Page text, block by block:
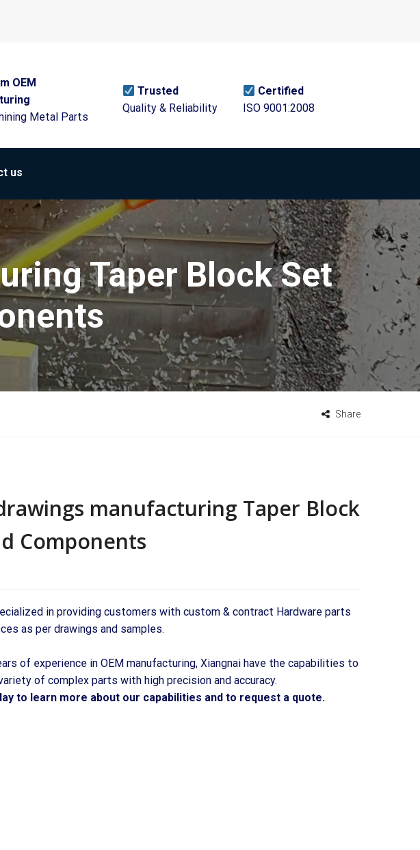
OEM
Metal Parts
Trusted
Quality & Reliability
Certified
ISO 9001:2008
us
Taper Block Set
Share
manufacturing Taper Block
Components
in providing customers with custom & contract Hardware parts
as per drawings and samples.
of experience in OEM manufacturing, Xiangnai have the capabilities to
of complex parts with high precision and accuracy.
to learn more about our capabilities and to request a quote.